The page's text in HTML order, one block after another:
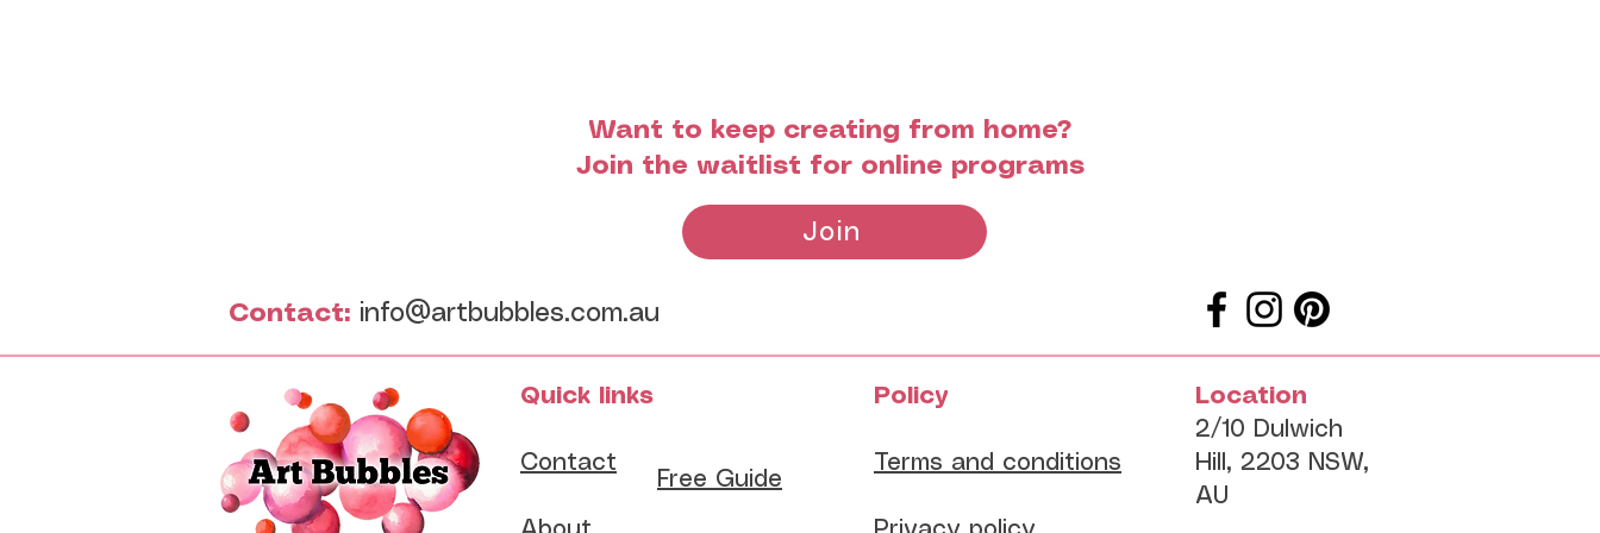
Want to keep creating from home?
Join the waitlist for online programs
Join
Contact: info@artbubbles.com.au
Quick links
Contact
​Free Guide
Policy
Terms and conditions
Location
2/10 Dulwich
Hill, 2203 NSW,
AU